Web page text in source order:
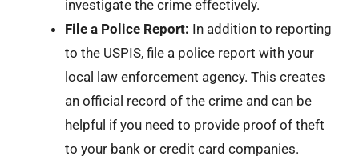
investigate the crime effectively.
File a Police Report: In addition to reporting
to the USPIS, file a police report with your
local law enforcement agency. This creates
an official record of the crime and can be
helpful if you need to provide proof of theft
to your bank or credit card companies.